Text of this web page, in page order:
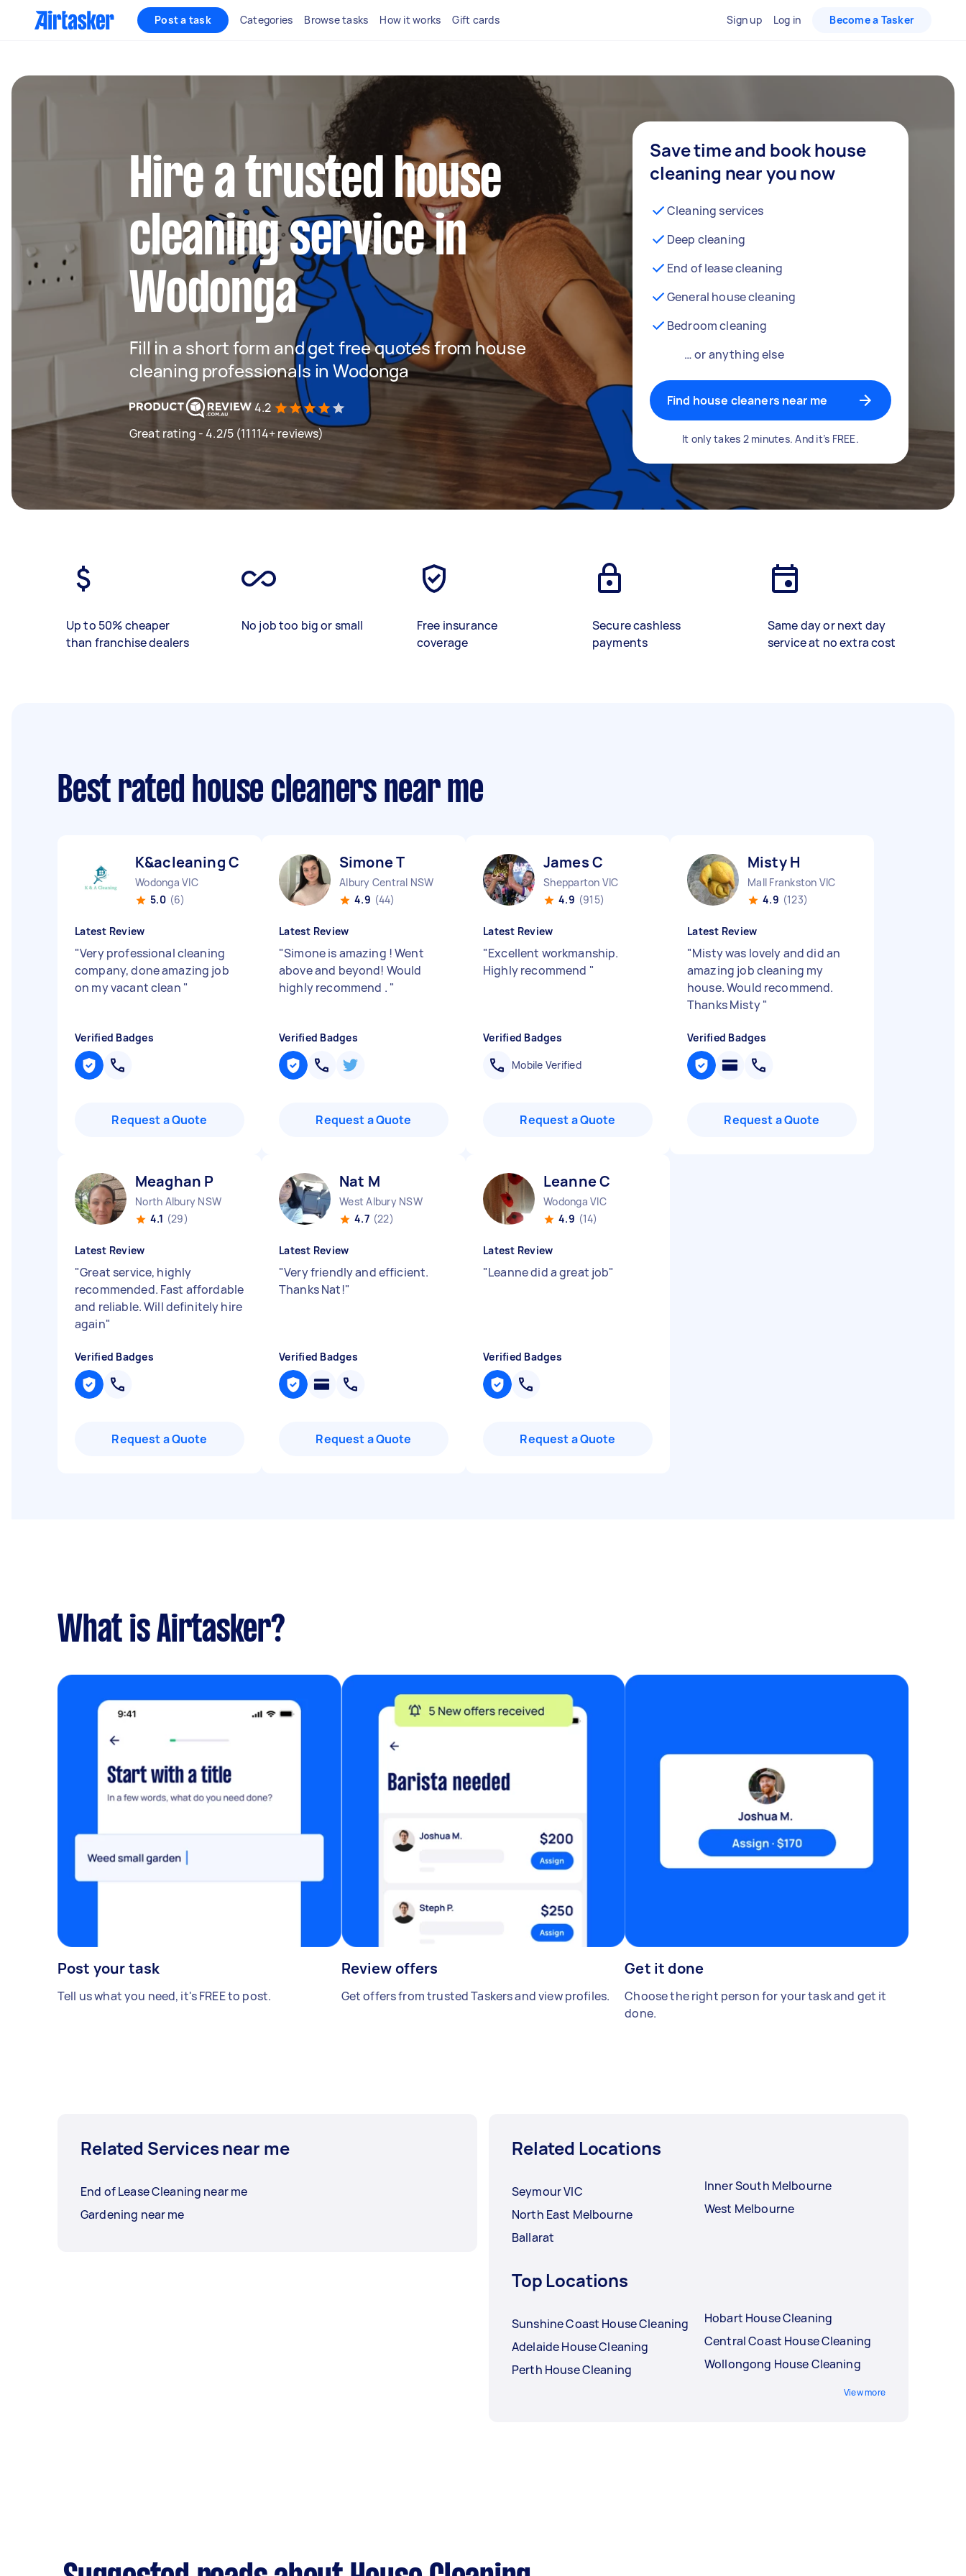
Post a task Categories Browse tasks How it works Gift cards Sign up Log in Become a Tasker
Hire a trusted house
cleaning service in
Wodonga
Fill in a short form and get free quotes from house
cleaning professionals in Wodonga
4.2
Great rating - 4.2/5 (11114+ reviews)
Save time and book house
cleaning near you now
Cleaning services
Deep cleaning
End of lease cleaning
General house cleaning
Bedroom cleaning
… or anything else
Find house cleaners near me
It only takes 2 minutes. And it’s FREE.
Up to 50% cheaper
than franchise dealers
No job too big or small
Free insurance
coverage
Secure cashless
payments
Same day or next day
service at no extra cost
Best rated house cleaners near me
K&acleaning C
Wodonga VIC
5.0 (6)
Latest Review
"Very professional cleaning
company, done amazing job
on my vacant clean "
Verified Badges
Request a Quote
Simone T
Albury Central NSW
4.9 (44)
Latest Review
"Simone is amazing ! Went
above and beyond! Would
highly recommend . "
Verified Badges
Request a Quote
James C
Shepparton VIC
4.9 (915)
Latest Review
"Excellent workmanship.
Highly recommend "
Verified Badges
Mobile Verified
Request a Quote
Misty H
Mall Frankston VIC
4.9 (123)
Latest Review
"Misty was lovely and did an
amazing job cleaning my
house. Would recommend.
Thanks Misty"
Verified Badges
Request a Quote
Meaghan P
North Albury NSW
4.1 (29)
Latest Review
"Great service, highly
recommended. Fast affordable
and reliable. Will definitely hire
again"
Verified Badges
Request a Quote
Nat M
West Albury NSW
4.7 (22)
Latest Review
"Very friendly and efficient.
Thanks Nat!"
Verified Badges
Request a Quote
Leanne C
Wodonga VIC
4.9 (14)
Latest Review
"Leanne did a great job"
Verified Badges
Request a Quote
What is Airtasker?
Post your task
Tell us what you need, it's FREE to post.
Review offers
Get offers from trusted Taskers and view profiles.
Get it done
Choose the right person for your task and get it
done.
Related Services near me
End of Lease Cleaning near me
Gardening near me
Related Locations
Seymour VIC
North East Melbourne
Ballarat
Inner South Melbourne
West Melbourne
Top Locations
Sunshine Coast House Cleaning
Adelaide House Cleaning
Perth House Cleaning
Hobart House Cleaning
Central Coast House Cleaning
Wollongong House Cleaning
View more